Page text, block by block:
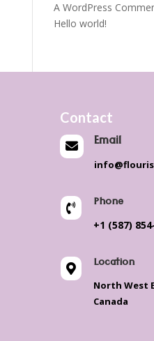
A WordPress
Hello world!
Contact
 Email
 Phone
+1 (587)
 Location
North West
Canada